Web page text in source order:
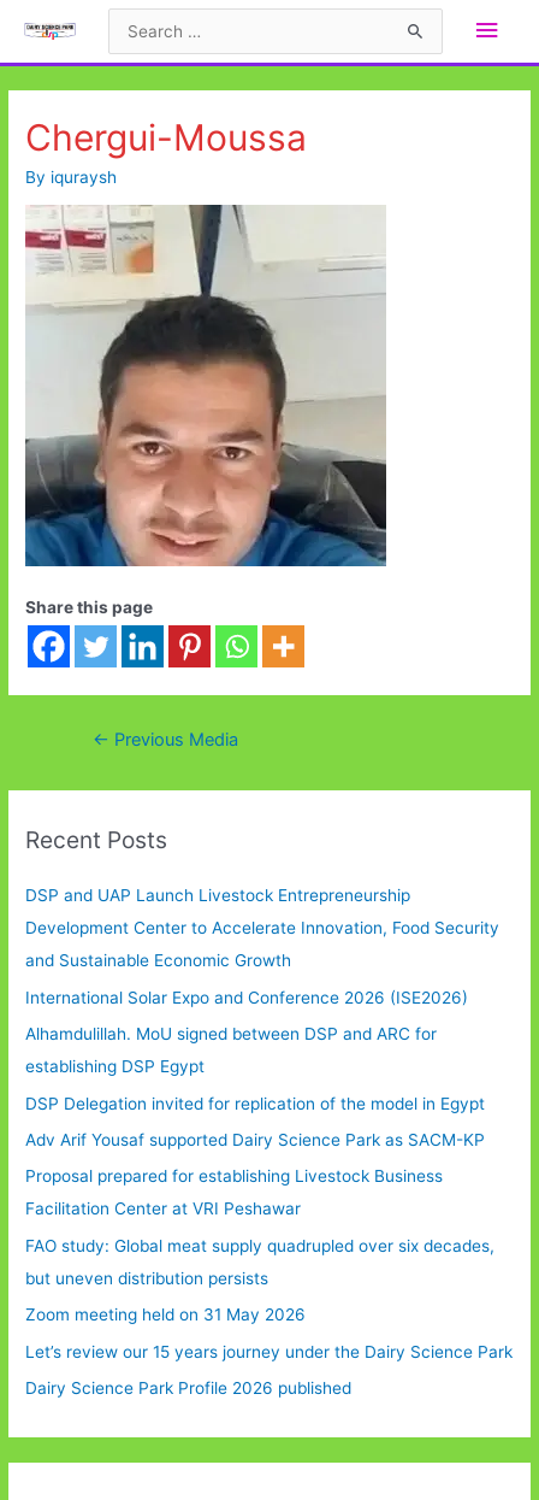
Main
Chergui-Moussa
By iquraysh
Share this page
Post← Previous Media
Recent Posts
DSP and UAP Launch Livestock Entrepreneurship
Development Center to Accelerate Innovation, Food Security
and Sustainable Economic Growth
International Solar Expo and Conference 2026 (ISE2026)
Alhamdulillah. MoU signed between DSP and ARC for
establishing DSP Egypt
DSP Delegation invited for replication of the model in Egypt
Adv Arif Yousaf supported Dairy Science Park as SACM-KP
Proposal prepared for establishing Livestock Business
Facilitation Center at VRI Peshawar
FAO study: Global meat supply quadrupled over six decades,
but uneven distribution persists
Zoom meeting held on 31 May 2026
Let’s review our 15 years journey under the Dairy Science Park
Dairy Science Park Profile 2026 published